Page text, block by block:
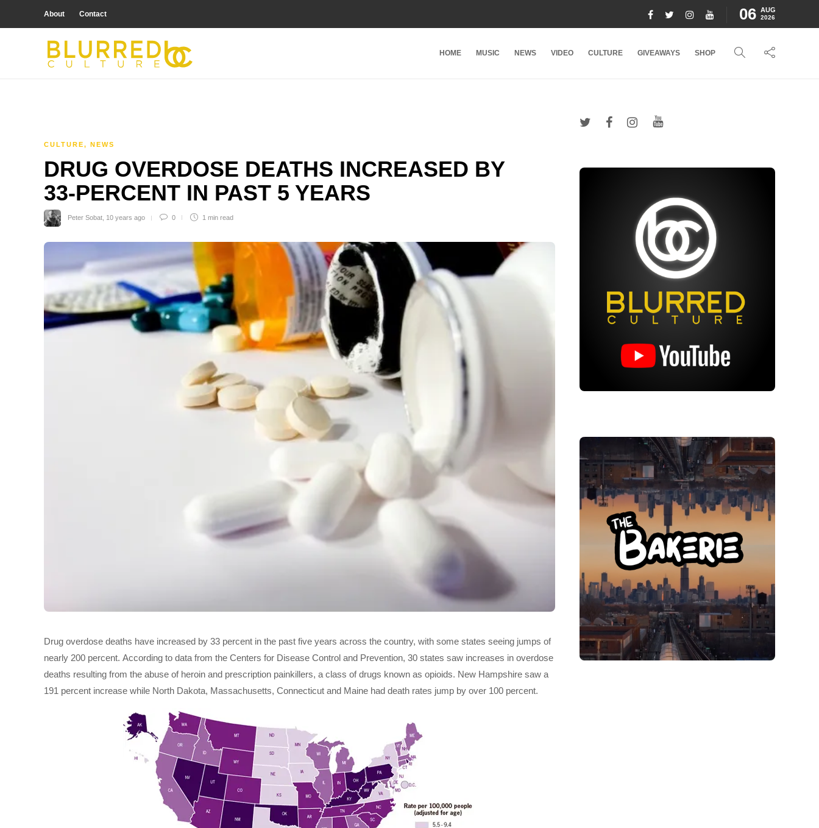
About Contact 06 AUG
2026
HOME MUSIC NEWS VIDEO CULTURE GIVEAWAYS SHOP
CULTURE, NEWS
DRUG OVERDOSE DEATHS INCREASED BY
33-PERCENT IN PAST 5 YEARS
Peter Sobat 10 years ago 0 1 min read
Drug overdose deaths have increased by 33 percent in the past five years across the country, with some states seeing jumps of
nearly 200 percent. According to data from the Centers for Disease Control and Prevention, 30 states saw increases in overdose
deaths resulting from the abuse of heroin and prescription painkillers, a class of drugs known as opioids. New Hampshire saw a
191 percent increase while North Dakota, Massachusetts, Connecticut and Maine had death rates jump by over 100 percent.